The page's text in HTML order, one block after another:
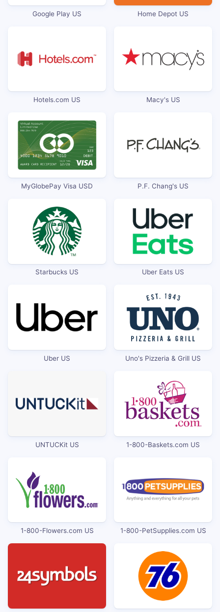
Google Play US Home Depot US
Hotels.com US Macy's US
MyGlobePay Visa USD P.F. Chang's US
Starbucks US Uber Eats US
Uber US Uno's Pizzeria & Grill US
UNTUCKit US 1-800-Baskets.com US
1-800-Flowers.com US 1-800-PetSupplies.com US